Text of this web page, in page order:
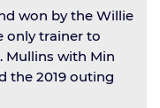
won by the Willie
only trainer to
Mullins with Min
the 2019 outing